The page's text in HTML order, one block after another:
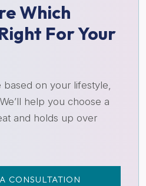
Which
For Your
on your lifestyle,
help you choose a
and holds up over
CONSULTATION